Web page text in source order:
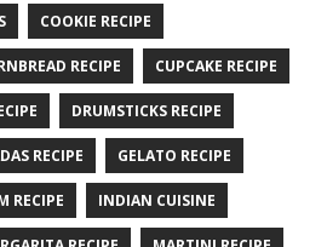
COOKIE RECIPE
RECIPE CUPCAKE RECIPE
DRUMSTICKS RECIPE
RECIPE GELATO RECIPE
RECIPE INDIAN CUISINE